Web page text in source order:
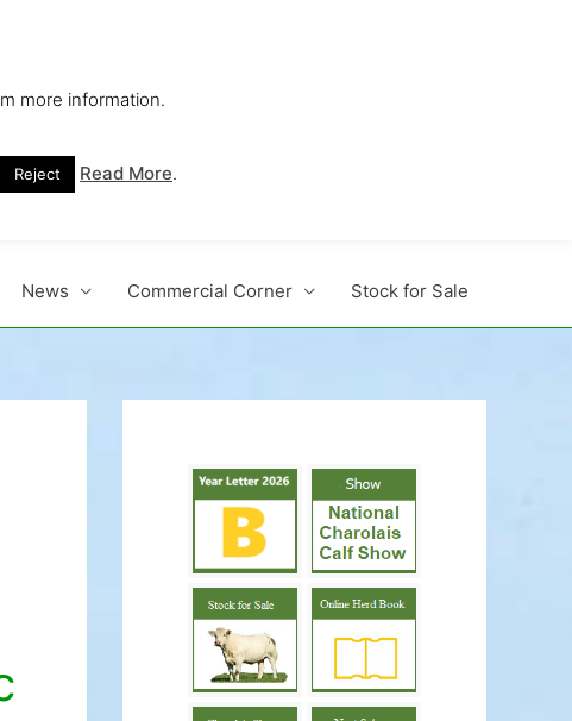
News Commercial Corner Stock for Sale
more information.
Reject Read More.